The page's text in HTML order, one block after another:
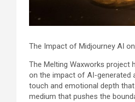
The Impact of Midjourney AI
The Melting Waxworks project
on the impact of AI-generated
touch and emotional depth
medium that pushes the